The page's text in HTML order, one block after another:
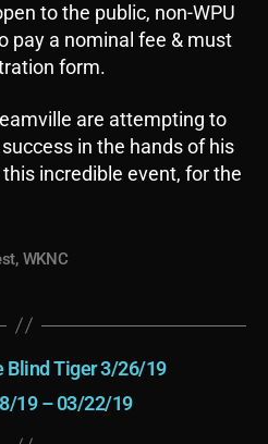
to the public, non-WPU
pay a nominal fee & must
form.
are attempting to
in the hands of his
incredible event, for the
, WKNC
Blind Tiger 3/26/19
19 – 03/22/19